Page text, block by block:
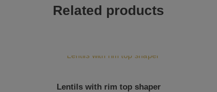
Related products
Lentils with rim top shaper